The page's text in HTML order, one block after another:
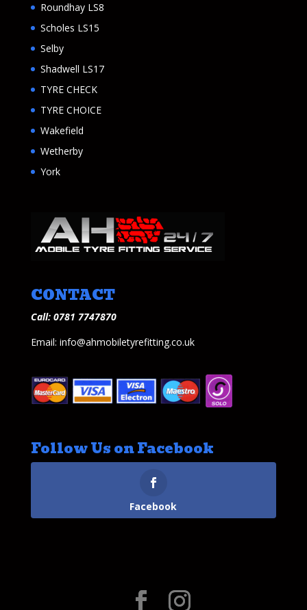
Roundhay LS8
Scholes LS15
Selby
Shadwell LS17
TYRE CHECK
TYRE CHOICE
Wakefield
Wetherby
York
CONTACT
Call: 0781 7747870
Email: info@ahmobiletyrefitting.co.uk
Follow Us on Facebook
Facebook